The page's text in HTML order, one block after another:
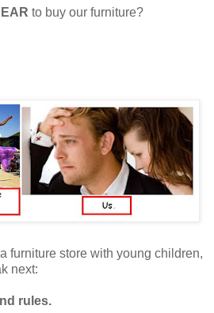
to buy our furniture?
furniture store with young children,
next:
rules.